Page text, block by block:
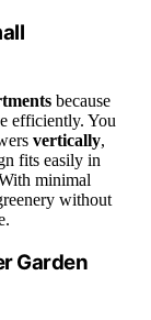
because
efficiently. You
vertically,
fits easily in
minimal
without
Garden